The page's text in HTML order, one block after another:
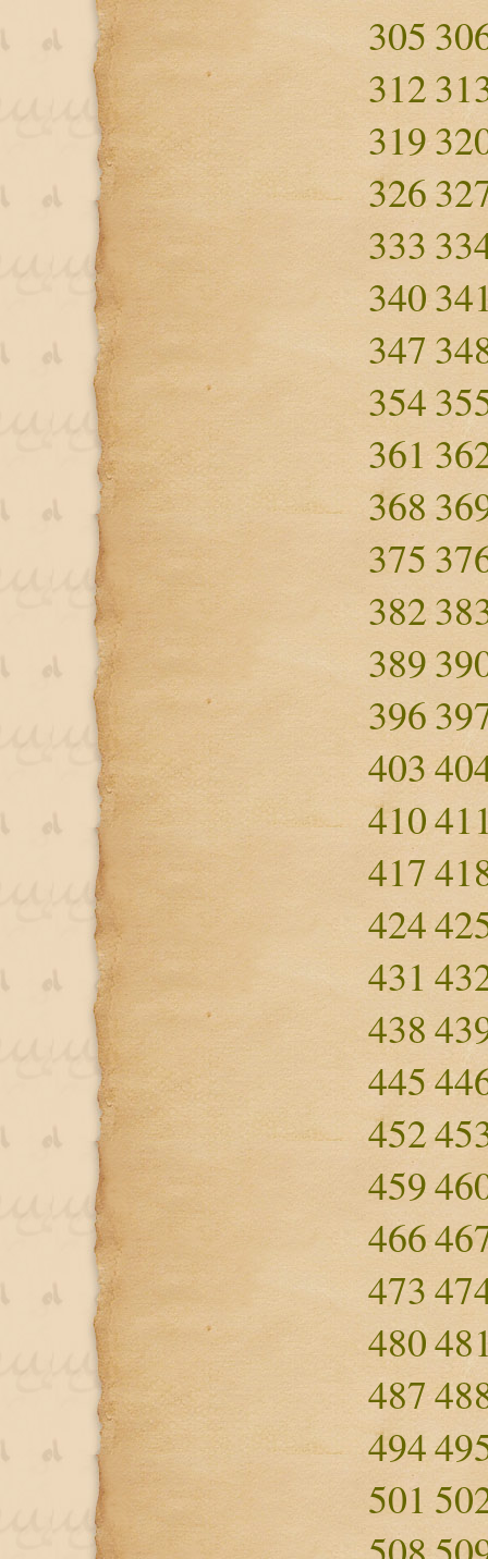
305
312
319
326
333
340
347
354
361
368
375
382
389
396
403
410
417
424
431
438
445
452
459
466
473
480
487
494
501